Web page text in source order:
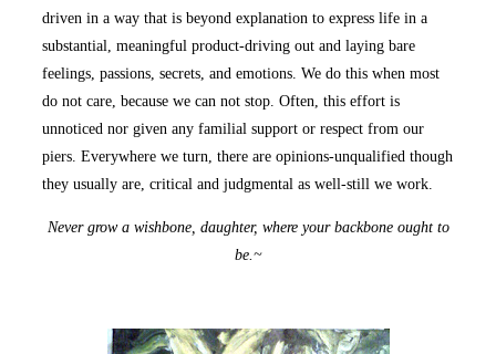
driven in a way that is beyond explanation to express life in a
substantial, meaningful product-driving out and laying bare
feelings, passions, secrets, and emotions. We do this when most
do not care, because we can not stop. Often, this effort is
unnoticed nor given any familial support or respect from our
piers. Everywhere we turn, there are opinions-unqualified though
they usually are, critical and judgmental as well-still we work.
Never grow a wishbone, daughter, where your backbone ought to
be.~